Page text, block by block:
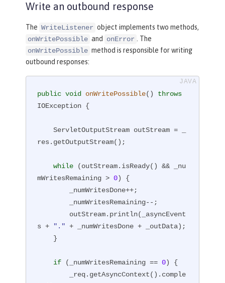
Write an outbound response
The WriteListener object implements two methods,
onWritePossible and onError . The
onWritePossible method is responsible for writing
outbound responses:
public void onWritePossible()
throws
IOException {
    ServletOutputStream outStream = _
res.getOutputStream();
while (outStream.isReady() && _nu
mWritesRemaining > 0) {
s +
"." + _numWritesDone + _outData);
if (_numWritesRemaining == 0) {